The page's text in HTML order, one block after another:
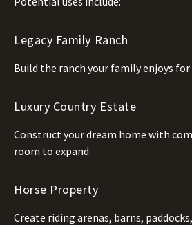
Legacy Family Ranch
Build the ranch your family enjoys
Luxury Country Estate
Construct your dream home with
room to expand.
Horse Property
Create riding arenas, barns,